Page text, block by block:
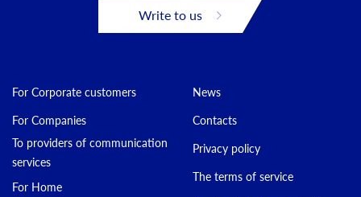
Write to us
For Corporate customers
For Companies
To providers of communication
services
For Home
News
Contacts
Privacy policy
The terms of service